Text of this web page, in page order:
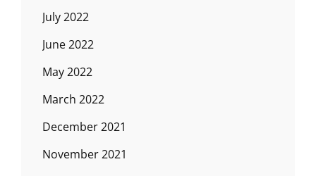
July 2022
June 2022
May 2022
March 2022
December 2021
November 2021